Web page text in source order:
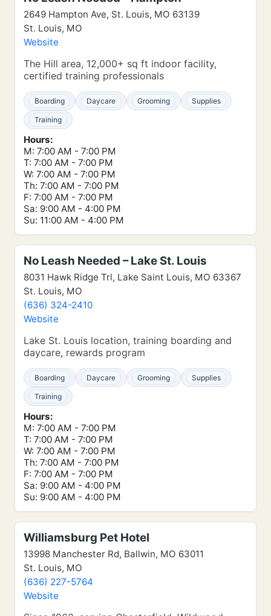
2649 Hampton Ave, St. Louis, MO 63139
St. Louis, MO
Website
The Hill area, 12,000+ sq ft indoor facility,
certified training professionals
Boarding Daycare Grooming Supplies
Training
Hours:
M: 7:00 AM - 7:00 PM
T: 7:00 AM - 7:00 PM
W: 7:00 AM - 7:00 PM
Th: 7:00 AM - 7:00 PM
F: 7:00 AM - 7:00 PM
Sa: 9:00 AM - 4:00 PM
Su: 11:00 AM - 4:00 PM
No Leash Needed – Lake St. Louis
8031 Hawk Ridge Trl, Lake Saint Louis, MO 63367
St. Louis, MO
(636) 324-2410
Website
Lake St. Louis location, training boarding and
daycare, rewards program
Boarding Daycare Grooming Supplies
Training
Hours:
M: 7:00 AM - 7:00 PM
T: 7:00 AM - 7:00 PM
W: 7:00 AM - 7:00 PM
Th: 7:00 AM - 7:00 PM
F: 7:00 AM - 7:00 PM
Sa: 9:00 AM - 4:00 PM
Su: 9:00 AM - 4:00 PM
Williamsburg Pet Hotel
13998 Manchester Rd, Ballwin, MO 63011
St. Louis, MO
(636) 227-5764
Website